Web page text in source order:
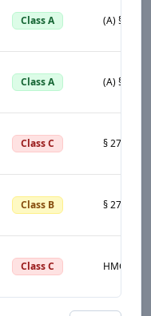
Class A
Class A
Class C
Class B
Class C